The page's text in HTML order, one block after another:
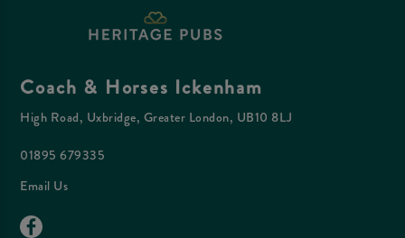
Coach & Horses Ickenham
High Road, Uxbridge, Greater London, UB10 8LJ
01895 679335
Email Us